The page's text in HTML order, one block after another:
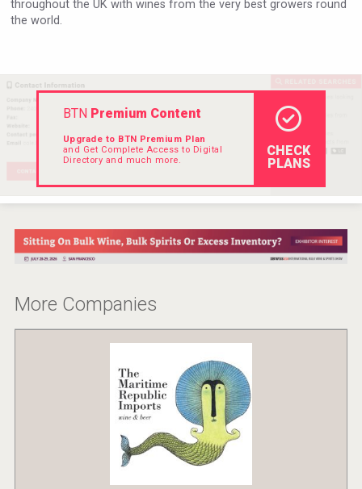
throughout the UK with wines from the very best growers round
the world.
BTNPremium Content
Upgrade to BTN Premium Plan
and Get Complete Access to Digital
Directory and much more.
CHECK
PLANS
More Companies